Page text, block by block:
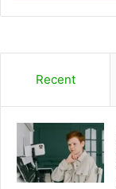
Recent